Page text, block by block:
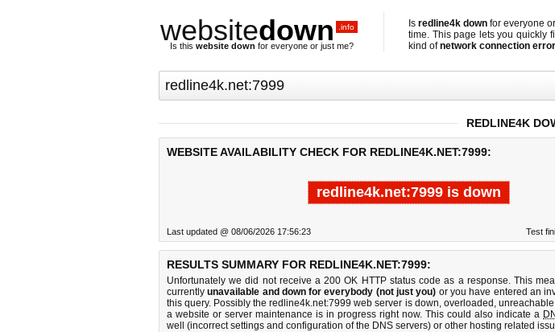
websitedown .info
Is this website down for everyone or just me?
Is redline4k down for everyone
time. This page lets you quickly
kind ofnetwork connection error
REDLINE4K
WEBSITE AVAILABILITY CHECK FOR REDLINE4K.NET:7999:
redline4k.net:7999 is down
Last updated @ 08/06/2026 17:56:23 Test
RESULTS SUMMARY FOR REDLINE4K.NET:7999:
Unfortunately we did not receive a 200 OK HTTP status code as a response. This
currentlyunavailable and down for everybody (not just you) or you have entered an
this query. Possibly the redline4k.net:7999 web server is down, overloaded,
a website or server maintenance is in progress right now. This could also indicate a
well (incorrect settings and configuration of the DNS servers) or other hosting related